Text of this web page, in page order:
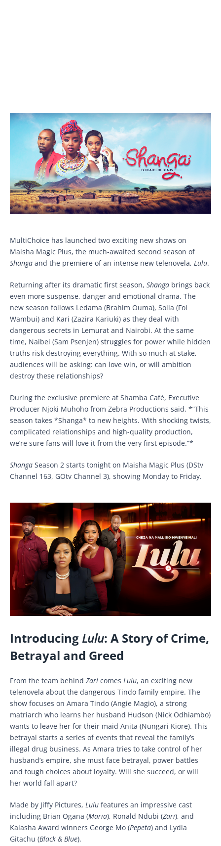
MultiChoice has launched two exciting new shows on
Maisha Magic Plus, the much-awaited second season of
Shanga and the premiere of an intense new telenovela, Lulu.
Returning after its dramatic first season, Shanga brings back
even more suspense, danger and emotional drama. The
new season follows Ledama (Brahim Ouma), Soila (Foi
Wambui) and Kari (Zazira Kariuki) as they deal with
dangerous secrets in Lemurat and Nairobi. At the same
time, Naibei (Sam Psenjen) struggles for power while hidden
truths risk destroying everything. With so much at stake,
audiences will be asking: can love win, or will ambition
destroy these relationships?
During the exclusive premiere at Shamba Café, Executive
Producer Njoki Muhoho from Zebra Productions said, *”This
season takes *Shanga* to new heights. With shocking twists,
complicated relationships and high-quality production,
we’re sure fans will love it from the very first episode.”*
Shanga Season 2 starts tonight on Maisha Magic Plus (DStv
Channel 163, GOtv Channel 3), showing Monday to Friday.
Introducing Lulu: A Story of Crime,
Betrayal and Greed
From the team behind Zari comes Lulu, an exciting new
telenovela about the dangerous Tindo family empire. The
show focuses on Amara Tindo (Angie Magio), a strong
matriarch who learns her husband Hudson (Nick Odhiambo)
wants to leave her for their maid Anita (Nungari Kiore). This
betrayal starts a series of events that reveal the family’s
illegal drug business. As Amara tries to take control of her
husband’s empire, she must face betrayal, power battles
and tough choices about loyalty. Will she succeed, or will
her world fall apart?
Made by Jiffy Pictures, Lulu features an impressive cast
including Brian Ogana (Maria), Ronald Ndubi (Zari), and
Kalasha Award winners George Mo (Pepeta) and Lydia
Gitachu (Black & Blue).